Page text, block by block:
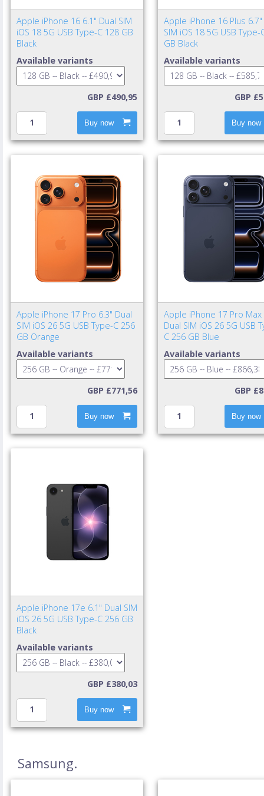
Apple iPhone 16 6.1" Dual SIM
iOS 18 5G USB Type-C 128 GB
Black
Available variants
GBP £490,95
Buy now
Apple iPhone 16 Plus 6.7"
SIM iOS 18 5G USB Type-
GB Black
Available variants
GBP
Buy now
Apple iPhone 17 Pro 6.3" Dual
SIM iOS 26 5G USB Type-C 256
GB Orange
Available variants
GBP £771,56
Buy now
Apple iPhone 17 Pro Max
Dual SIM iOS 26 5G USB
C 256 GB Blue
Available variants
GBP
Buy now
Apple iPhone 17e 6.1" Dual SIM
iOS 26 5G USB Type-C 256 GB
Black
Available variants
GBP £380,03
Buy now
Samsung.